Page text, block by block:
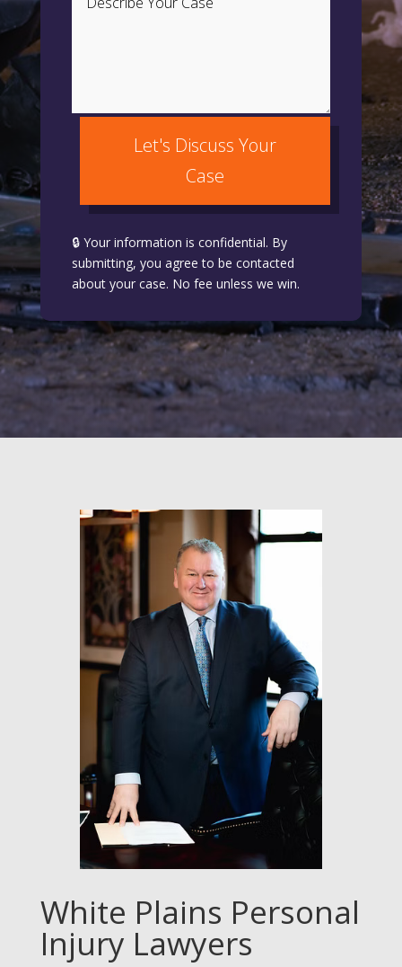
Let's Discuss Your
Case
🔒 Your information is confidential. By
submitting, you agree to be contacted
about your case. No fee unless we win.
White Plains Personal
Injury Lawyers